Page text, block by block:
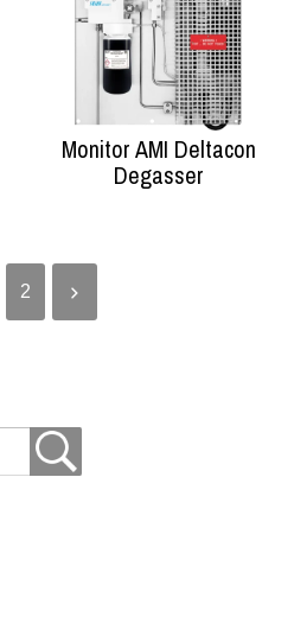
Monitor AMI Deltacon
Degasser
2